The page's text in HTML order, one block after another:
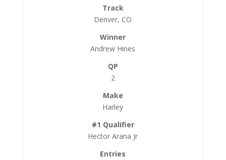
Denver, CO
Andrew Hines
2
Harley
Hector Arana Jr